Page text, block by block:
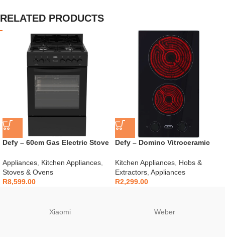
RELATED PRODUCTS
Defy – 60cm Gas Electric Stove
Appliances Kitchen Appliances
Stoves & Ovens
R8,599.00
Defy – Domino Vitroceramic
Kitchen Appliances Hobs &
Extractors Appliances
R2,299.00
Xiaomi Weber